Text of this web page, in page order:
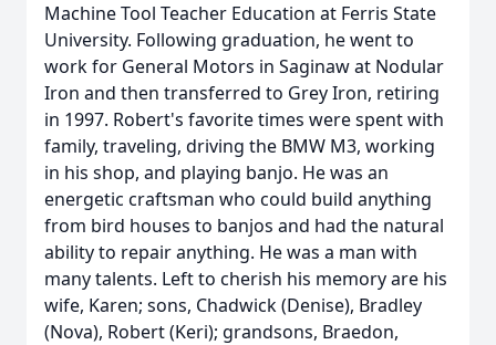
Machine Tool Teacher Education at Ferris State
University. Following graduation, he went to
work for General Motors in Saginaw at Nodular
Iron and then transferred to Grey Iron, retiring
in 1997. Robert's favorite times were spent with
family, traveling, driving the BMW M3, working
in his shop, and playing banjo. He was an
energetic craftsman who could build anything
from bird houses to banjos and had the natural
ability to repair anything. He was a man with
many talents. Left to cherish his memory are his
wife, Karen; sons, Chadwick (Denise), Bradley
(Nova), Robert (Keri); grandsons, Braedon,